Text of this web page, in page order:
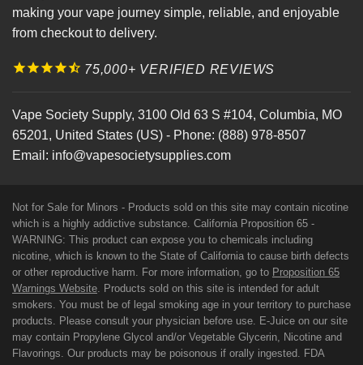
making your vape journey simple, reliable, and enjoyable
from checkout to delivery.
75,000+ VERIFIED REVIEWS
Vape Society Supply, 3100 Old 63 S #104, Columbia, MO
65201, United States (US) - Phone: (888) 978-8507
Email: info@vapesocietysupplies.com
Not for Sale for Minors - Products sold on this site may contain nicotine
which is a highly addictive substance. California Proposition 65 -
WARNING: This product can expose you to chemicals including
nicotine, which is known to the State of California to cause birth defects
or other reproductive harm. For more information, go to Proposition 65
Warnings Website . Products sold on this site is intended for adult
smokers. You must be of legal smoking age in your territory to purchase
products. Please consult your physician before use. E-Juice on our site
may contain Propylene Glycol and/or Vegetable Glycerin, Nicotine and
Flavorings. Our products may be poisonous if orally ingested. FDA